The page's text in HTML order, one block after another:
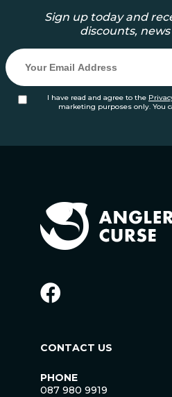
Sign up today and
discounts,
I have read and agree to the
marketing purposes only. You
CONTACT US
PHONE
087 980 9919